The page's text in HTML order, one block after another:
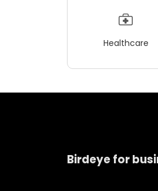
Healthcare
Birdeye for